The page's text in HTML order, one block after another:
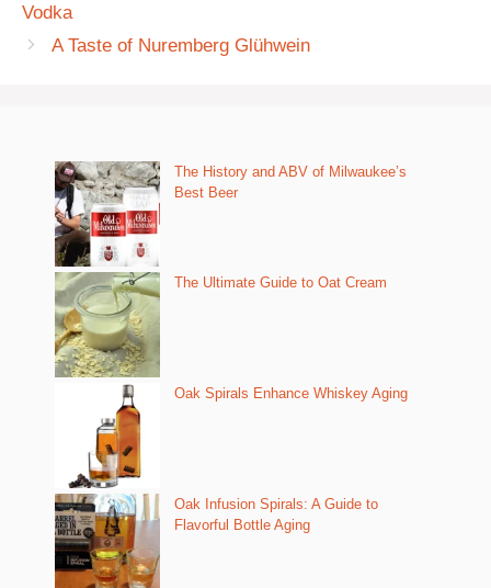
Vodka
A Taste of Nuremberg Glühwein
The History and ABV of Milwaukee’s
Best Beer
The Ultimate Guide to Oat Cream
Oak Spirals Enhance Whiskey Aging
Oak Infusion Spirals: A Guide to
Flavorful Bottle Aging